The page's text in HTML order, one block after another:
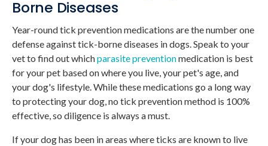
Borne Diseases
Year-round tick prevention medications are the number one
defense against tick-borne diseases in dogs. Speak to your
vet to find out whichparasite preventionmedication is best
for your pet based on where you live, your pet's age, and
your dog's lifestyle. While these medications go a long way
to protecting your dog, no tick prevention method is 100%
effective, so diligence is always a must.
If your dog has been in areas where ticks are known to live